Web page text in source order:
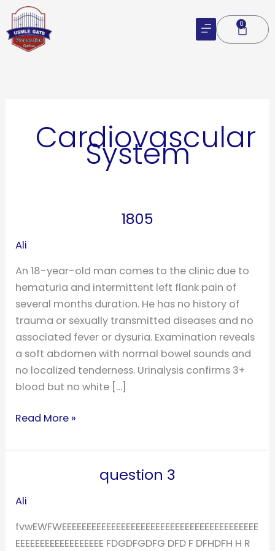
Skip
content
0
Cart
Cardiovascular
System
1805
Ali
An 18-year-old man comes to the clinic due to
hematuria and intermittent left flank pain of
several months duration. He has no history of
trauma or sexually transmitted diseases and no
associated fever or dysuria. Examination reveals
a soft abdomen with normal bowel sounds and
no localized tenderness. Urinalysis confirms 3+
blood but no white […]
Read More »
question 3
Ali
fvwEWFWEEEEEEEEEEEEEEEEEEEEEEEEEEEEEEEEEEEEEEEE
EEEEEEEEEEEEEEEEEE FDGDFGDFG DFD F DFHDFH H R